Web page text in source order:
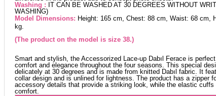
Washing : IT CAN BE WASHED AT 30 DEGREES WITHOUT
WASHING)
Model Dimensions: Height: 165 cm, Chest: 88 cm, Waist: 68 cm,
kg.
(The product on the model is size 38.)
Smart and stylish, the Accessorized Lace-up Dabıl Ferace is
comfort and elegance throughout the four seasons. This special
delicately at 30 degrees and is made from knitted Dabıl fabric. It
collar design and is unlined for lightness. The product has a zipper
accessory details that provide a striking look, while the elastic cuffs
comfort.